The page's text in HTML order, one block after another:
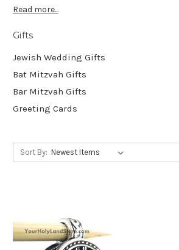
Read more...
Gifts
Jewish Wedding Gifts
Bat Mitzvah Gifts
Bar Mitzvah Gifts
Greeting Cards
Sort By: